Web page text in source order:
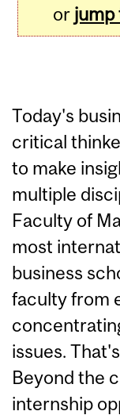
or jump
Today's
critical
to make
multiple
Faculty of
most
business
faculty from
issues.
Beyond the
internship